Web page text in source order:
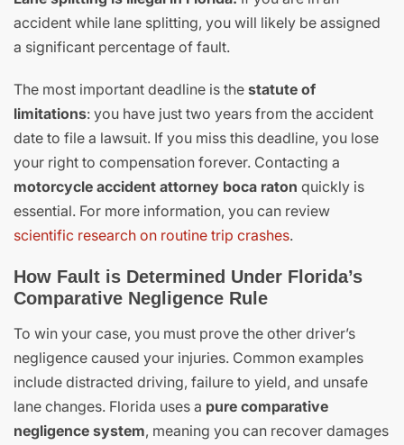
accident while lane splitting, you will likely be assigned
a significant percentage of fault.
The most important deadline is the statute of
limitations: you have just two years from the accident
date to file a lawsuit. If you miss this deadline, you lose
your right to compensation forever. Contacting a
motorcycle accident attorney boca raton quickly is
essential. For more information, you can review
scientific research on routine trip crashes.
How Fault is Determined Under Florida’s
Comparative Negligence Rule
To win your case, you must prove the other driver’s
negligence caused your injuries. Common examples
include distracted driving, failure to yield, and unsafe
lane changes. Florida uses a pure comparative
negligence system, meaning you can recover damages